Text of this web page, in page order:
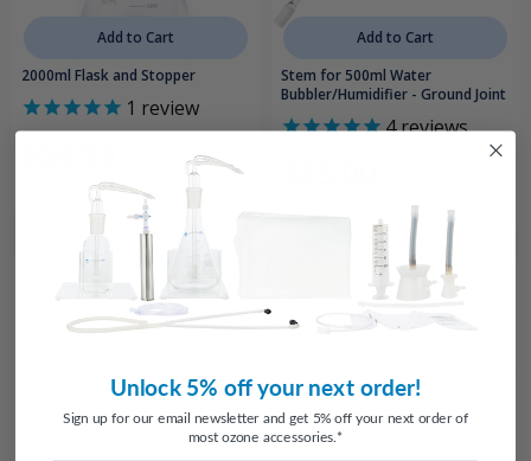
Add to Cart
2000ml Flask and Stopper
1 review
Add to Cart
Stem for 500ml Water
Bubbler/Humidifier - Ground Joint
4reviews
Unlock 5% off your next order!
Sign up for our email newsletter and get 5% off your next order of
most ozone accessories.*